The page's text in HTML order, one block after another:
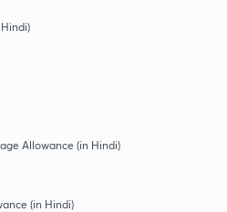
Allowance (in Hindi)
(in Hindi)